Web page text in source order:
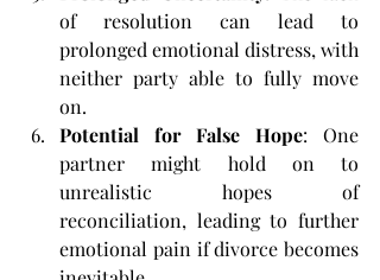
of resolution can lead to
prolonged emotional distress, with
neither party able to fully move
on.
Potential for False Hope: One
partner might hold on to
unrealistic hopes of
reconciliation, leading to further
emotional pain if divorce becomes